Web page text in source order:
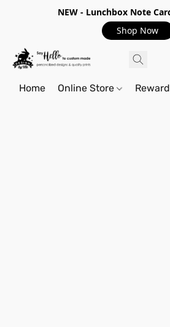
NEW - Lunchbox Note
Shop Now
Home Online Store